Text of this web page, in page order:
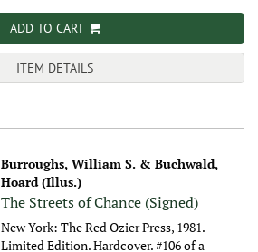
ADD TO CART
ITEM DETAILS
Burroughs, William S. & Buchwald,
Hoard (Illus.)
The Streets of Chance (Signed)
New York: The Red Ozier Press, 1981.
Limited Edition. Hardcover. #106 of a